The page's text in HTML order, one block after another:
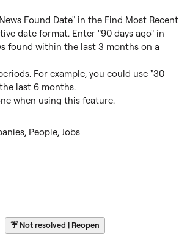
Found Date" in the Find Most Recent
date format. Enter "90 days ago" in
found within the last 3 months on a
For example, you could use "30
last 6 months.
when using this feature.
People, Jobs
☔Not resolved | Reopen